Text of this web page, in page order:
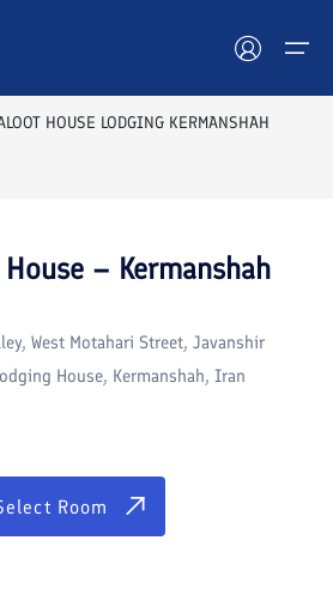
HOUSE LODGING KERMANSHAH
– Kermanshah
West Motahari Street, Javanshir
House, Kermanshah, Iran
Room